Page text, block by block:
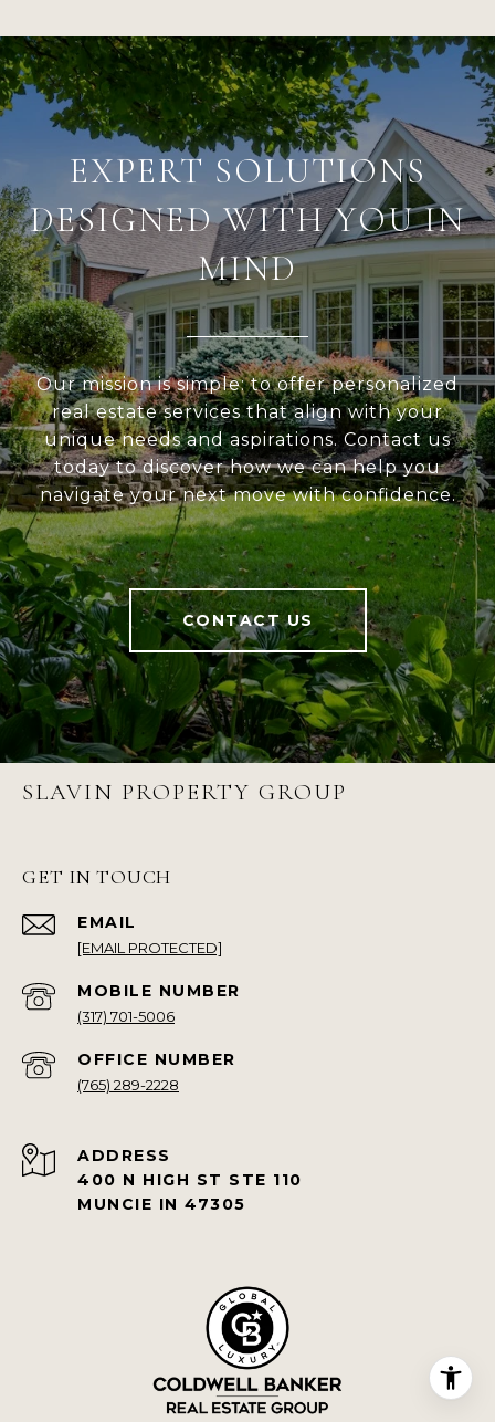
EXPERT SOLUTIONS
DESIGNED WITH YOU IN
MIND
Our mission is simple: to offer personalized
real estate services that align with your
unique needs and aspirations. Contact us
today to discover how we can help you
navigate your next move with confidence.
CONTACT US
SLAVIN PROPERTY GROUP
GET IN TOUCH
EMAIL
[EMAIL PROTECTED]
(317) 701-5006
(765) 289-2228
ADDRESS
400 N HIGH ST STE 110
MUNCIE IN 47305